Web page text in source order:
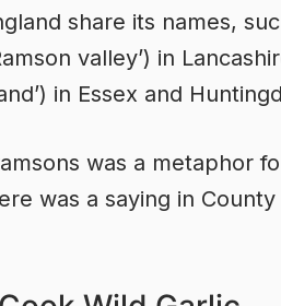
share its names,
valley’) in
in Essex and
was a metaphor
was a saying in